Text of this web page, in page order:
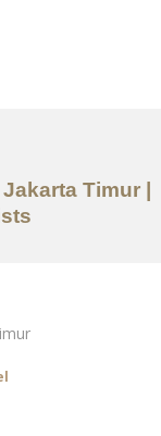
Timur |